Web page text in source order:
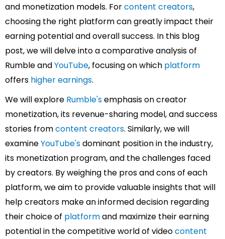
and monetization models. Forcontent creators,
choosing the right platform can greatly impact their
earning potential and overall success. In this blog
post, we will delve into a comparative analysis of
Rumble andYouTube, focusing on which platform
offers higher earnings.
We will explore Rumble'semphasis on creator
monetization, its revenue-sharing model, and success
stories fromcontent creators. Similarly, we will
examineYouTube'sdominant position in the industry,
its monetization program, and the challenges faced
by creators. By weighing the pros and cons of each
platform, we aim to provide valuable insights that will
help creators make an informed decision regarding
their choice of platformand maximize their earning
potential in the competitive world of videocontent